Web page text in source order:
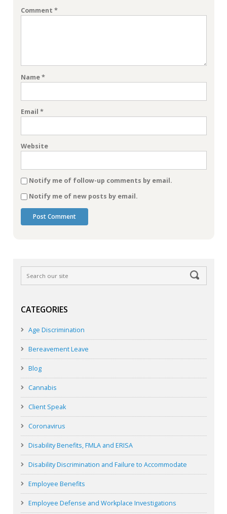
Comment *
Name*
Email *
Website
Notify me of follow-up comments by email.
Notify me of new posts by email.
CATEGORIES
Age Discrimination
Bereavement Leave
Blog
Cannabis
Client Speak
Coronavirus
Disability Benefits, FMLA and ERISA
Disability Discrimination and Failure to Accommodate
Employee Benefits
Employee Defense and Workplace Investigations